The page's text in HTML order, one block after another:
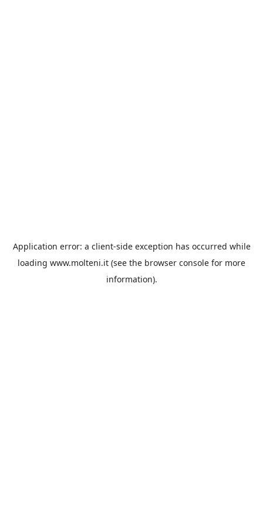
Application error: a client-side exception has occurred while
loading www.molteni.it (see the browser console for more
information).